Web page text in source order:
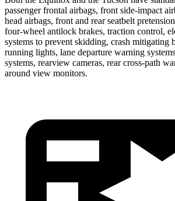
passenger frontal airbags, front side-impact
head airbags, front and rear seatbelt
four-wheel antilock brakes, traction control,
systems to prevent skidding, crash mitigating
running lights, lane departure warning
systems, rearview cameras, rear cross-path
around view monitors.